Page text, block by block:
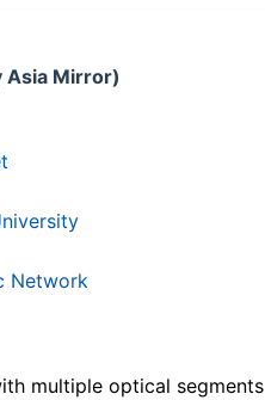
Asia Mirror)
Network
multiple optical segments